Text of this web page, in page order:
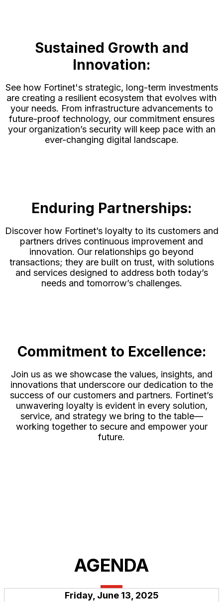
Sustained Growth and
Innovation:
See how Fortinet's strategic, long-term investments
are creating a resilient ecosystem that evolves with
your needs. From infrastructure advancements to
future-proof technology, our commitment ensures
your organization’s security will keep pace with an
ever-changing digital landscape.
Enduring Partnerships:
Discover how Fortinet’s loyalty to its customers and
partners drives continuous improvement and
innovation. Our relationships go beyond
transactions; they are built on trust, with solutions
and services designed to address both today’s
needs and tomorrow’s challenges.
Commitment to Excellence:
Join us as we showcase the values, insights, and
innovations that underscore our dedication to the
success of our customers and partners. Fortinet’s
unwavering loyalty is evident in every solution,
service, and strategy we bring to the table—
working together to secure and empower your
future.
AGENDA
Friday, June 13, 2025